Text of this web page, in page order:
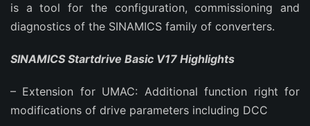
is a tool for the configuration, commissioning and
diagnostics of the SINAMICS family of converters.
SINAMICS Startdrive Basic V17 Highlights
– Extension for UMAC: Additional function right for
modifications of drive parameters including DCC